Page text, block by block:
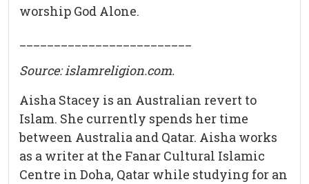
worship God Alone.
Source:islamreligion.com.
Aisha Stacey is an Australian revert to
Islam. She currently spends her time
between Australia and Qatar. Aisha works
as a writer at the Fanar Cultural Islamic
Centre in Doha, Qatar while studying for an